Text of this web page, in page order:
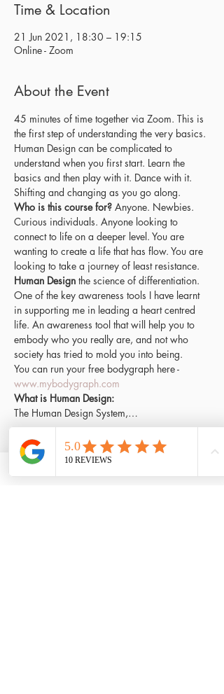
Time & Location
21 Jun 2021, 18:30 – 19:15
Online - Zoom
About the Event
45 minutes of time together via Zoom. This is
the first step of understanding the very basics.
Human Design can be complicated to
understand when you first start. Learn the
basics and then play with it. Dance with it.
Shifting and changing as you go along.
Who is this course for? Anyone. Newbies.
Curious individuals. Anyone looking to
connect to life on a deeper level. You are
wanting to create a life that has flow. You are
looking to take a journey of least resistance.
Human Design the science of differentiation.
One of the key awareness tools I have learnt
in supporting me in leading a heart centred
life. An awareness tool that will help you to
embody who you really are, and not who
society has tried to mold you into being.
You can run your free bodygraph here -
www.mybodygraph.com
What is Human Design:
The Human Design System,…
Tickets